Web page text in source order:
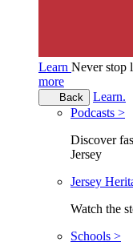
Learn Never stop
more
Back
Learn.
Podcasts >
Discover
Jersey
Jersey
Watch the
Schools >